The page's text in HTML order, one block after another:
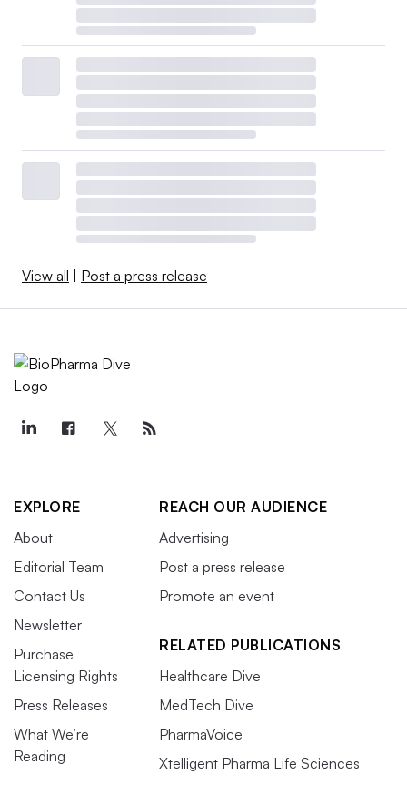
View all Post a press release
EXPLORE
About
Editorial Team
Contact Us
Newsletter
Purchase
Licensing Rights
Press Releases
What We’re
Reading
REACH OUR AUDIENCE
Advertising
Post a press release
Promote an event
RELATED PUBLICATIONS
Healthcare Dive
MedTech Dive
PharmaVoice
Xtelligent Pharma Life Sciences